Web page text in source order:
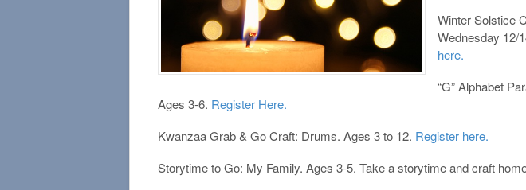
Winter Solstice
Wednesday 12/
here.
“G” Alphabet
Ages 3-6. Register Here.
Kwanzaa Grab & Go Craft: Drums. Ages 3 to 12. Register here.
Storytime to Go: My Family. Ages 3-5. Take a storytime and craft